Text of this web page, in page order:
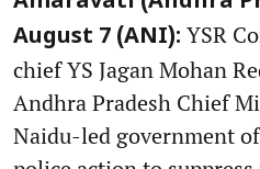
August 7 (ANI): YSR
chief YS Jagan Mohan
Andhra Pradesh Chief
Naidu-led government